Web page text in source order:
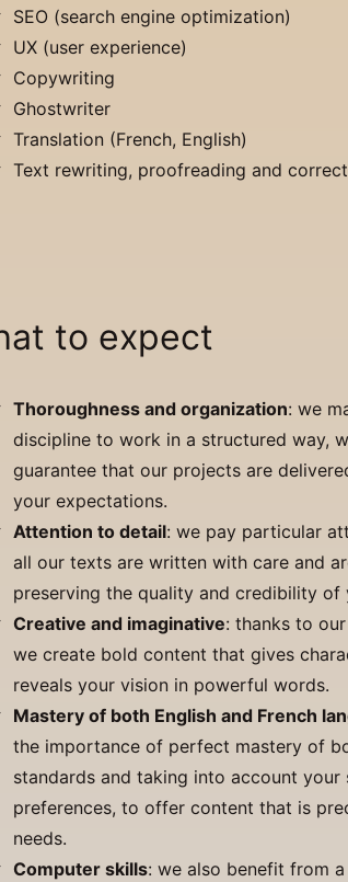
SEO (search engine optimization)
UX (user experience)
Copywriting
Ghostwriter
Translation (French, English)
Text rewriting, proofreading and
to expect
Thoroughness and organization: we
discipline to work in a structured way,
guarantee that our projects are
your expectations.
Attention to detail: we pay particular
all our texts are written with care and
preserving the quality and credibility of
Creative and imaginative: thanks to
we create bold content that gives
reveals your vision in powerful words.
Mastery of both English and French
the importance of perfect mastery of
standards and taking into account
preferences, to offer content that is
needs.
Computer skills: we also benefit from